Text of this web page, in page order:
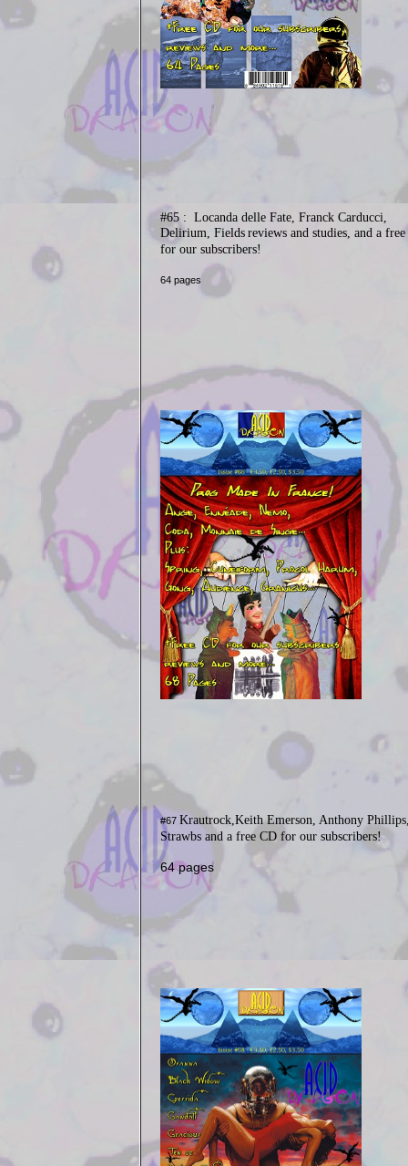
#65 : Locanda delle Fate, Franck Carducci,
Delirium, Fields reviews and studies, and a
for our subscribers!
64 pages
#67 Krautrock,Keith Emerson, Anthony
Strawbs and a free CD for our subscribers!
64 pages